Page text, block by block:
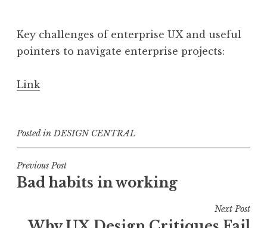
Key challenges of enterprise UX and useful
pointers to navigate enterprise projects:
Link
Posted inDESIGN CENTRAL
Post
navigation
Previous Post
Bad habits in working
Next Post